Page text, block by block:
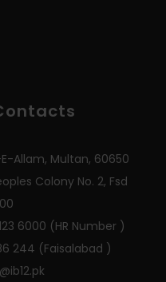
Allam, Multan, 60650
Colony No. 2, Fsd
6000 (HR Number )
244 (Faisalabad )